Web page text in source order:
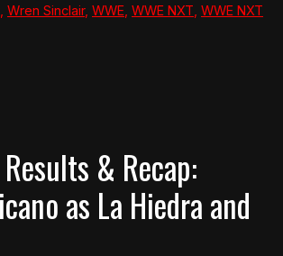
Wren Sinclair, WWE WWE NXT WWE NXT
& Recap:
as La Hiedra and